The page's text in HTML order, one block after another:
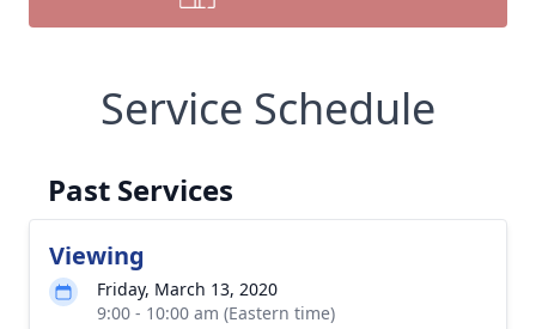
Service Schedule
Past Services
Viewing
Friday, March 13, 2020
9:00 - 10:00 am (Eastern time)